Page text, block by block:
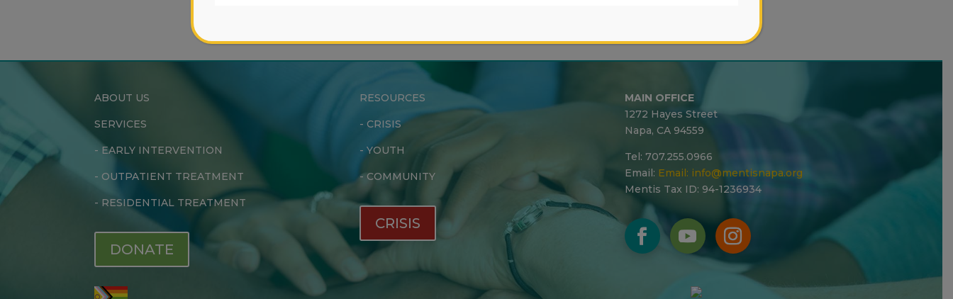
ABOUT US
SERVICES
- EARLY INTERVENTION
- OUTPATIENT TREATMENT
- RESIDENTIAL TREATMENT
DONATE
RESOURCES
- CRISIS
- YOUTH
-COMMUNITY
CRISIS
MAIN OFFICE
1272 Hayes Street
Napa, CA 94559
Tel: 707.255.0966
Email: Email: info@mentisnapa.org
Mentis Tax ID: 94-1236934